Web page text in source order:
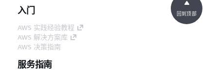
入门
AWS 实践经验教程
AWS 解决方案库
AWS 决策指南
服务指南
回到顶部